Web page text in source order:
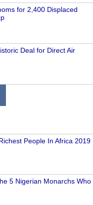
for 2,400 Displaced
Deal for Direct Air
People In Africa 2019
5 Nigerian Monarchs Who